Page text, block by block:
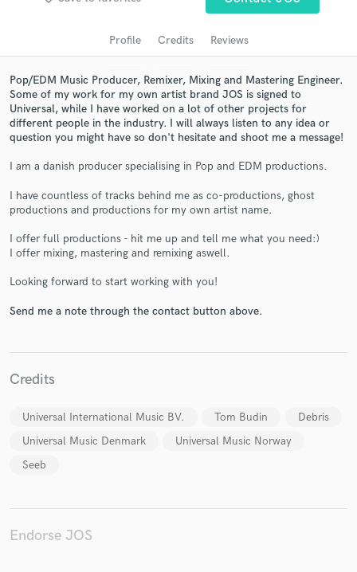
Profile Credits Reviews
Pop/EDM Music Producer, Remixer, Mixing and Mastering Engineer.
Some of my work for my own artist brand JOS is signed to
Universal, while I have worked on a lot of other projects for
different people in the industry. I will always listen to any idea or
question you might have so don't hesitate and shoot me a message!
I am a danish producer specialising in Pop and EDM productions.
I have countless of tracks behind me as co-productions, ghost
productions and productions for my own artist name.
I offer full productions - hit me up and tell me what you need:)
I offer mixing, mastering and remixing aswell.
Looking forward to start working with you!
Send me a note through the contact button above.
Credits
Universal International Music BV. Tom Budin
Debris
Universal Music Denmark
Universal Music Norway
Seeb
Endorse JOS
audio samples and verified reviews of top pros.
Get Free Proposals
Contact pros directly with your project details
and receive handcrafted proposals and budgets
in a flash.
Make Amazing Music